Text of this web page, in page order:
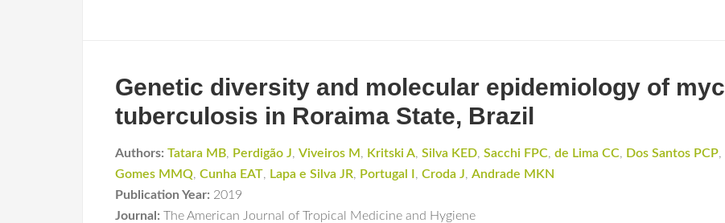
Genetic diversity and molecular epidemiology of
tuberculosis in Roraima State, Brazil
Authors: Tatara MB, Perdigão J, Viveiros M , Kritski A, Silva KED, Sacchi FPC, de Lima CC, Dos Santos PCP,
Gomes MMQ, Cunha EAT, Lapa e Silva JR, Portugal I , Croda J, Andrade MKN
Publication Year: 2019
Journal: The American Journal of Tropical Medicine and Hygiene